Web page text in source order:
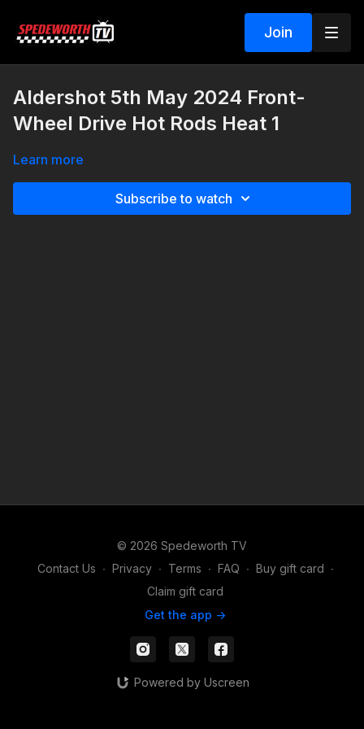
Join
Aldershot 5th May 2024 Front-
Wheel Drive Hot Rods Heat 1
Learn more
Subscribe to watch
© 2026 Spedeworth TV
Contact Us ∙ Privacy ∙ Terms ∙ FAQ ∙ Buy gift card ∙
Claim gift card
Get the app ->
Powered by Uscreen